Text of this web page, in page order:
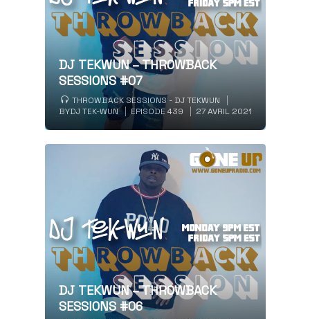
DJ TEKWUN – THROWBACK
SESSIONS #07
THROWBACK SESSIONS - DJ TEKWUN
BYDJ TEK-WUN EPISODE 439 27 AVRIL 2021
DJ TEKWUN – THROWBACK
SESSIONS #06